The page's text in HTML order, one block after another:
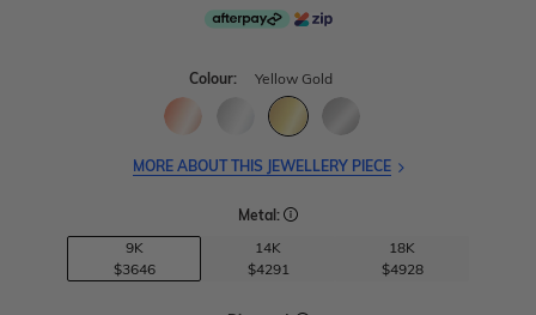
Colour: Yellow Gold
MORE ABOUT THIS JEWELLERY PIECE
Metal:
9K
$3646
14K
$4291
18K
$4928